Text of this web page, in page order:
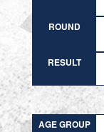
ROUND
RESULT
AGE GROUP